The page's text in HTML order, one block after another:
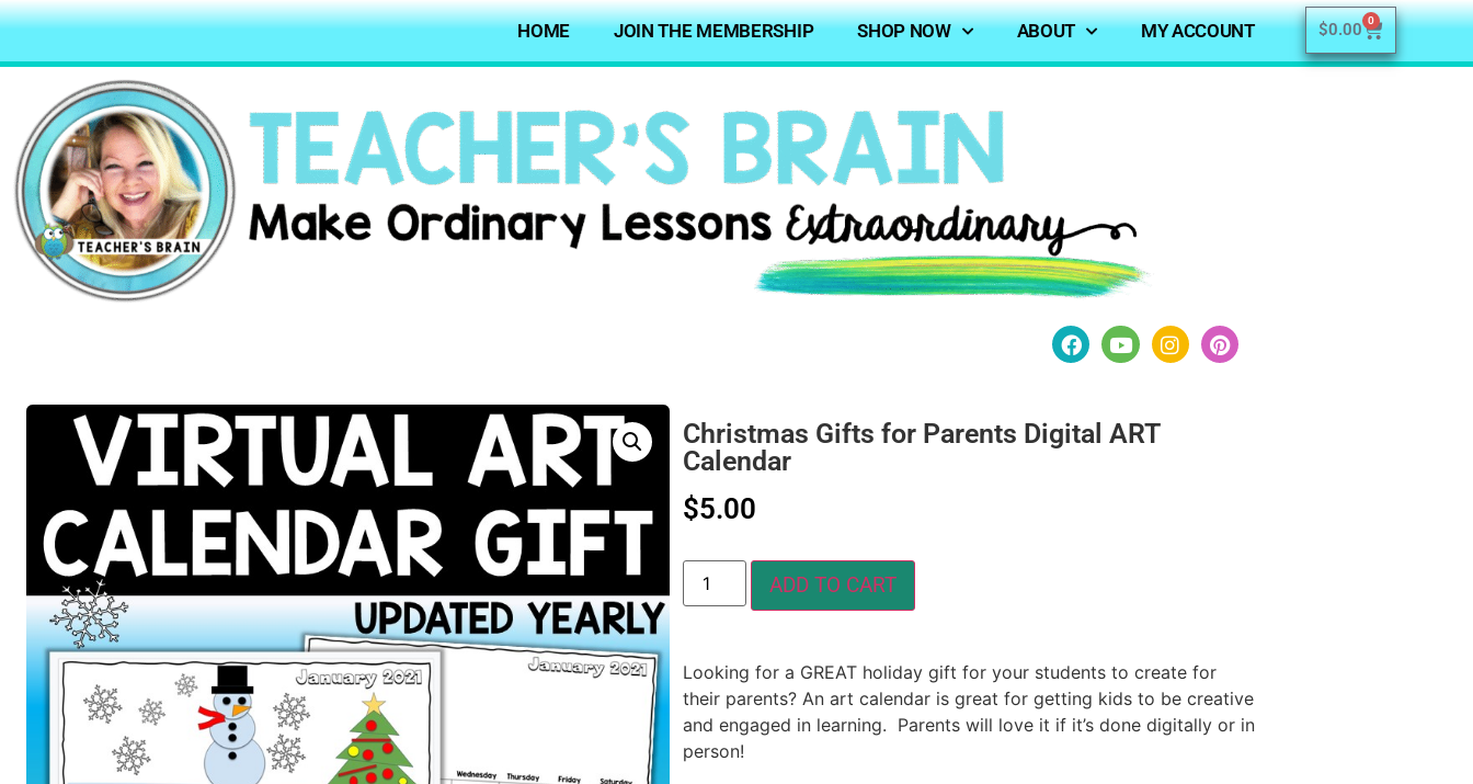
HOME JOIN THE MEMBERSHIP SHOP NOW ABOUT MY ACCOUNT $0.00 0
Christmas Gifts for Parents Digital ART
Calendar
$5.00
ADD TO CART
Looking for a GREAT holiday gift for your students to create for
their parents? An art calendar is great for getting kids to be creative
and engaged in learning. Parents will love it if it’s done digitally or in
person!